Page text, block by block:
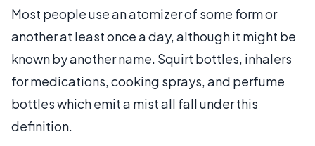
Most people use an atomizer of some form or
another at least once a day, although it might be
known by another name. Squirt bottles, inhalers
for medications, cooking sprays, and perfume
bottles which emit a mist all fall under this
definition.